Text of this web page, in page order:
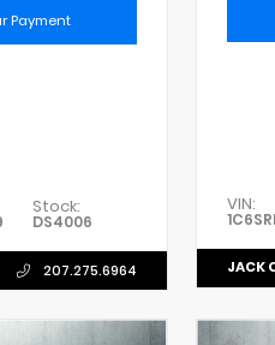
Payment
Stock:
DS4006
207.275.6964
VIN:
JACK